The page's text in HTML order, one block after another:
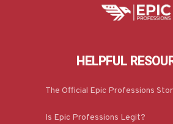
HELPFUL
The Official Epic Professions
Is Epic Professions Legit?